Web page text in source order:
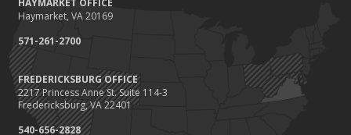
HAYMARKET OFFICE
Haymarket, VA 20169
571-261-2700
FREDERICKSBURG OFFICE
2217 Princess Anne St. Suite 114-3
Fredericksburg, VA 22401
540-656-2828